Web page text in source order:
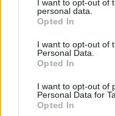
not limited to your visit
grant or deny consent
use your data for below
consent section.
I want to opt-out of
personal data.
Opted In
I want to opt-out of
Personal Data.
Opted In
I want to opt-out of
Personal Data for
Opted In